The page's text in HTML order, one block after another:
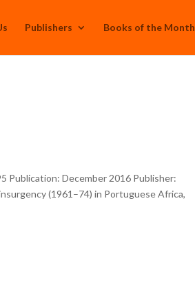
Publishers Books of the Month
Publication: December 2016 Publisher:
(1961–74) in Portuguese Africa,